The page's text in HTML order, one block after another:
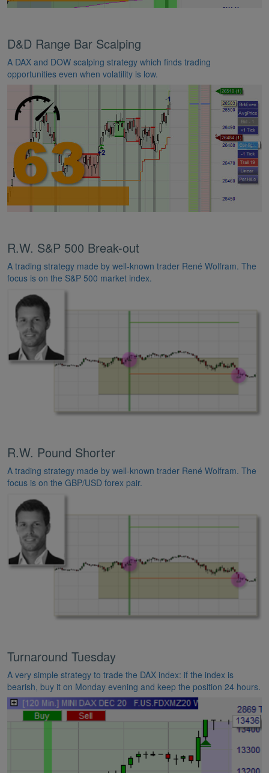
D&D Range Bar Scalping
A DAX and DOW scalping strategy which finds trading
opportunities even when volatility is low.
R.W. S&P 500 Break-out
A trading strategy made by well-known trader René Wolfram. The
focus is on the S&P 500 market index.
R.W. Pound Shorter
A trading strategy made by well-known trader René Wolfram. The
focus is on the GBP/USD forex pair.
Turnaround Tuesday
A very simple strategy to trade the DAX index: if the index is
bearish, buy it on Monday evening and keep the position 24 hours.